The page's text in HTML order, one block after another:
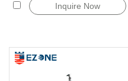
Inquire Now